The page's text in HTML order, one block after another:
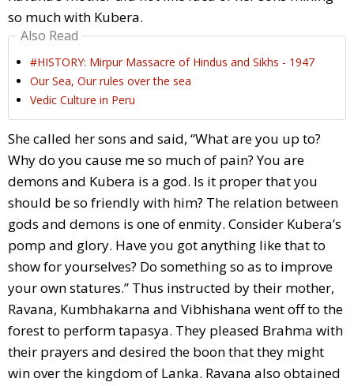
so much with Kubera.
Also Read
#HISTORY: Mirpur Massacre of Hindus and Sikhs - 1947
Our Sea, Our rules over the sea
Vedic Culture in Peru
She called her sons and said, “What are you up to?
Why do you cause me so much of pain? You are
demons and Kubera is a god. Is it proper that you
should be so friendly with him? The relation between
gods and demons is one of enmity. Consider Kubera’s
pomp and glory. Have you got anything like that to
show for yourselves? Do something so as to improve
your own statures.” Thus instructed by their mother,
Ravana, Kumbhakarna and Vibhishana went off to the
forest to perform tapasya. They pleased Brahma with
their prayers and desired the boon that they might
win over the kingdom of Lanka. Ravana also obtained